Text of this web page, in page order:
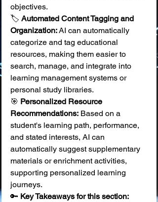
objectives.
🏷️ Automated Content Tagging and
Organization: AI can automatically
categorize and tag educational
resources, making them easier to
search, manage, and integrate into
learning management systems or
personal study libraries.
🎯 Personalized Resource
Recommendations: Based on a
student's learning path, performance,
and stated interests, AI can
automatically suggest supplementary
materials or enrichment activities,
supporting personalized learning
journeys.
🔑 Key Takeaways for this section: